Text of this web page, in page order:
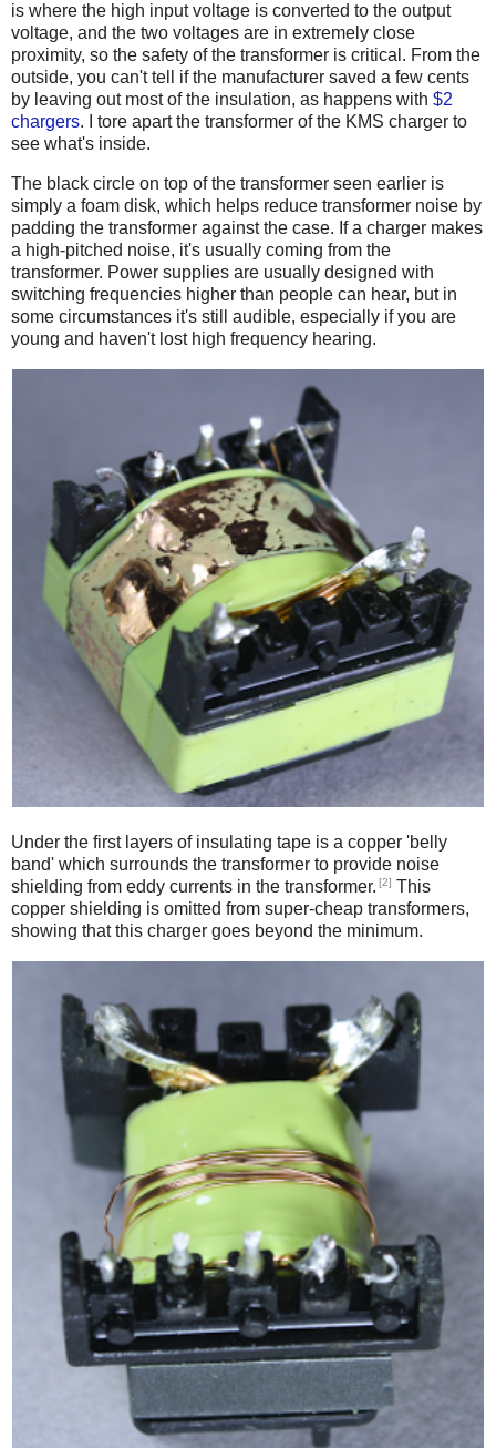
is where the high input voltage is converted to the output
voltage, and the two voltages are in extremely close
proximity, so the safety of the transformer is critical. From the
outside, you can't tell if the manufacturer saved a few cents
by leaving out most of the insulation, as happens with $2
chargers. I tore apart the transformer of the KMS charger to
see what's inside.
The black circle on top of the transformer seen earlier is
simply a foam disk, which helps reduce transformer noise by
padding the transformer against the case. If a charger makes
a high-pitched noise, it's usually coming from the
transformer. Power supplies are usually designed with
switching frequencies higher than people can hear, but in
some circumstances it's still audible, especially if you are
young and haven't lost high frequency hearing.
Under the first layers of insulating tape is a copper 'belly
band' which surrounds the transformer to provide noise
shielding from eddy currents in the transformer. [2] This
copper shielding is omitted from super-cheap transformers,
showing that this charger goes beyond the minimum.